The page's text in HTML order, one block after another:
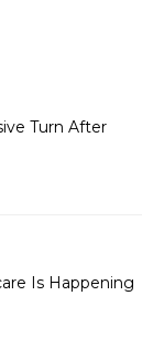
Turn After
Is Happening